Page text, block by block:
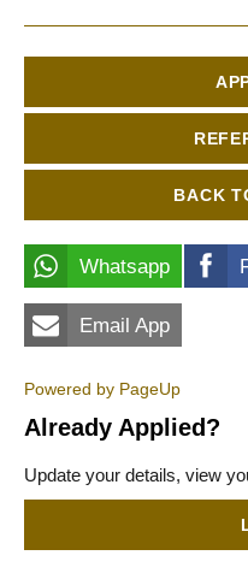
BACK
Whatsapp
Email App
Powered by PageUp
Already Applied?
Update your details, view